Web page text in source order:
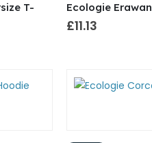
T-
Ecologie
£11.13